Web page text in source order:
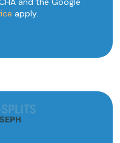
apply.